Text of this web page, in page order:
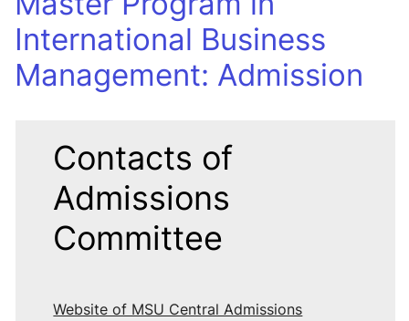
International Business
Management: Admission
Contacts of
Admissions
Committee
Website of MSU Central Admissions